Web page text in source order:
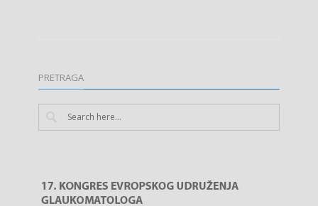
PRETRAGA